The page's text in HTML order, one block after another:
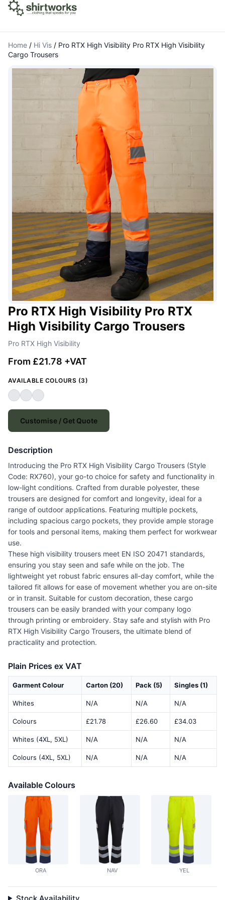
Home / Hi Vis / Pro RTX High Visibility Pro RTX High Visibility
Cargo Trousers
Pro RTX High Visibility Pro RTX
High Visibility Cargo Trousers
Pro RTX High Visibility
From £21.78 +VAT
AVAILABLE COLOURS (3)
Customise / Get Quote
Description
Introducing the Pro RTX High Visibility Cargo Trousers (Style
Code: RX760), your go-to choice for safety and functionality in
low-light conditions. Crafted from durable polyester, these
trousers are designed for comfort and longevity, ideal for a
range of outdoor applications. Featuring multiple pockets,
including spacious cargo pockets, they provide ample storage
for tools and personal items, making them perfect for workwear
use.
These high visibility trousers meet EN ISO 20471 standards,
ensuring you stay seen and safe while on the job. The
lightweight yet robust fabric ensures all-day comfort, while the
tailored fit allows for ease of movement whether you are on-site
or in transit. Suitable for custom decoration, these cargo
trousers can be easily branded with your company logo
through printing or embroidery. Stay safe and stylish with Pro
RTX High Visibility Cargo Trousers, the ultimate blend of
practicality and protection.
Plain Prices ex VAT
Garment Colour Carton (20) Pack (5) Singles (1)
Whites N/A N/A N/A
Colours £21.78 £26.60 £34.03
Whites (4XL, 5XL) N/A N/A N/A
Colours (4XL, 5XL) N/A N/A N/A
Available Colours
ORA NAV YEL
Stock Availability